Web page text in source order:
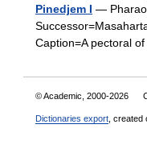
Pinedjem I —
Caption=A pectoral
© Academic, 2000-2026
Dictionaries export , created